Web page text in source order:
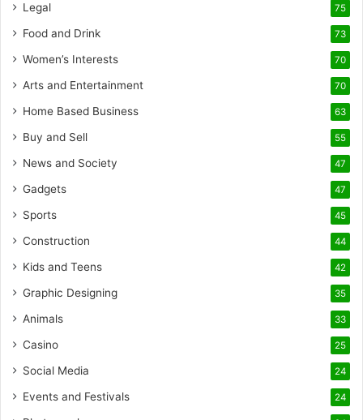
Legal 75
Food and Drink 73
Women’s Interests 70
Arts and Entertainment 70
Home Based Business 63
Buy and Sell 55
News and Society 47
Gadgets 47
Sports 45
Construction 44
Kids and Teens 42
Graphic Designing 35
Animals 33
Casino 25
Social Media 24
Events and Festivals 24